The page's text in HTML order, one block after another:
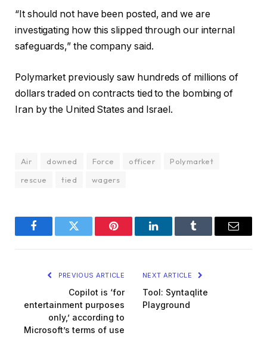
“It should not have been posted, and we are
investigating how this slipped through our internal
safeguards,” the company said.
Polymarket previously saw hundreds of millions of
dollars traded on contracts tied to the bombing of
Iran by the United States and Israel.
Air downed Force officer
Polymarket
rescue
tied wagers
FacebookTwitter Pinterest LinkedInTumblr Email
PREVIOUS ARTICLE
Copilot is ‘for
entertainment purposes
only,’ according to
Microsoft’s terms of use
NEXT ARTICLE
Tool: Syntaqlite
Playground